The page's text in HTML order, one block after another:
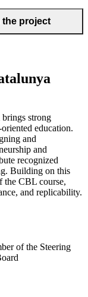
the project
strong
education.
and
and
recognized
Building on this
the CBL course,
and replicability.